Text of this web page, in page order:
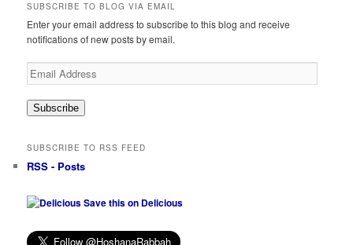
SUBSCRIBE TO BLOG VIA EMAIL
Enter your email address to subscribe to this blog and receive
notifications of new posts by email.
Email
Address
Subscribe
SUBSCRIBE TO RSS FEED
RSS - Posts
Save this on Delicious